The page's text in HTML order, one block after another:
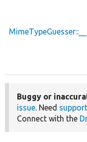
Buggy or
issue. Need support
Connect with the